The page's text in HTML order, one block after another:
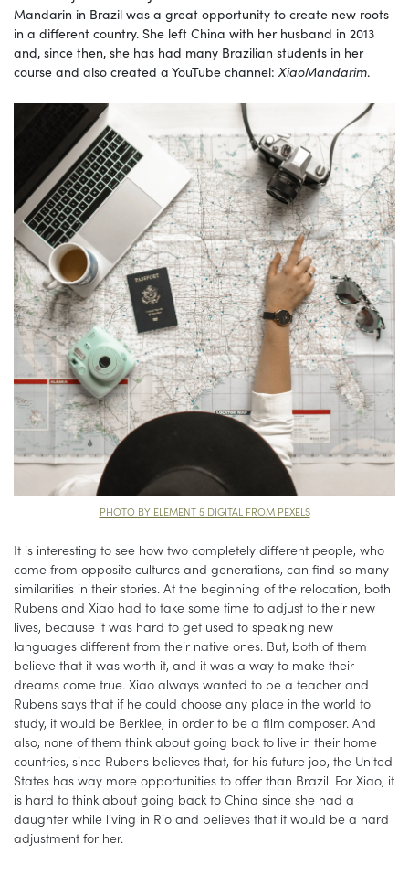
Mandarin in Brazil was a great opportunity to create new roots
in a different country. She left China with her husband in 2013
and, since then, she has had many Brazilian students in her
course and also created a YouTube channel: XiaoMandarim.
PHOTO BY ELEMENT 5 DIGITAL FROM PEXELS
It is interesting to see how two completely different people, who
come from opposite cultures and generations, can find so many
similarities in their stories. At the beginning of the relocation, both
Rubens and Xiao had to take some time to adjust to their new
lives, because it was hard to get used to speaking new
languages different from their native ones. But, both of them
believe that it was worth it, and it was a way to make their
dreams come true. Xiao always wanted to be a teacher and
Rubens says that if he could choose any place in the world to
study, it would be Berklee, in order to be a film composer. And
also, none of them think about going back to live in their home
countries, since Rubens believes that, for his future job, the United
States has way more opportunities to offer than Brazil. For Xiao, it
is hard to think about going back to China since she had a
daughter while living in Rio and believes that it would be a hard
adjustment for her.